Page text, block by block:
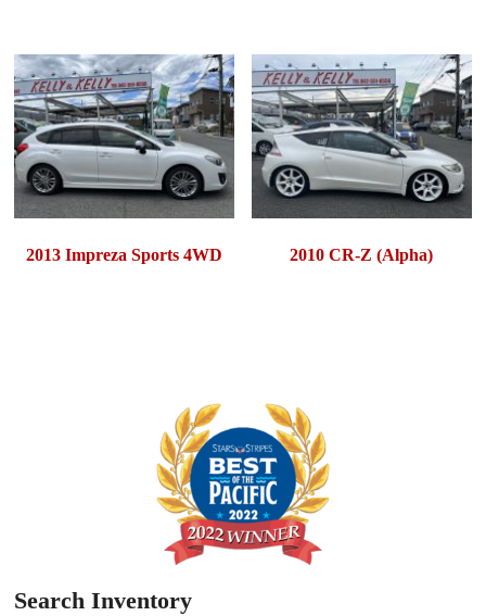
2013 Impreza Sports 4WD 2010 CR-Z (Alpha)
Search Inventory